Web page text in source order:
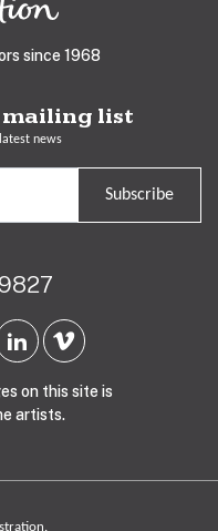
since 1968
mailing list
news
Subscribe
on this site is
artists.